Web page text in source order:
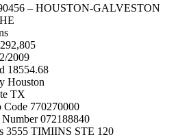
– HOUSTON-GALVESTON
2009
18554.68
Houston
TX
770270000
072188840
3555 TIMIINS STE 120